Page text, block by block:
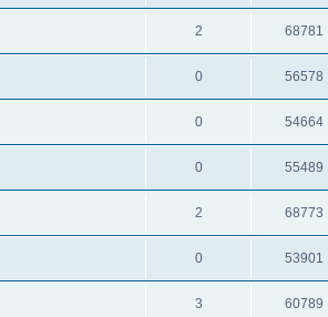
2 68781
0 56578
0 54664
0 55489
2 68773
0 53901
3 60789